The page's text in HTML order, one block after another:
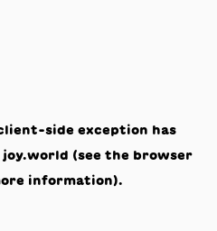
-side exception has
joy.world (see the browser
information).